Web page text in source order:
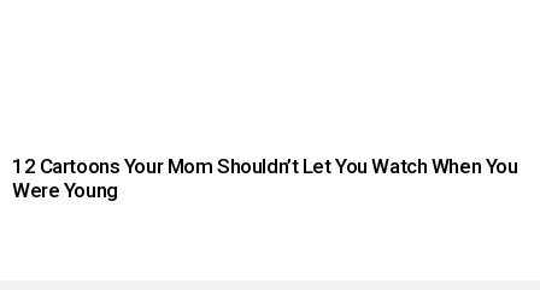
12 Cartoons Your Mom Shouldn’t Let You Watch When You
Were Young